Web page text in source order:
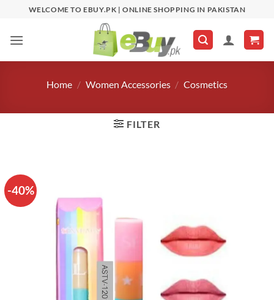
content
WELCOME TO EBUY.PK | ONLINE SHOPPING IN PAKISTAN
Home / Women Accessories / Cosmetics
FILTER
-40%